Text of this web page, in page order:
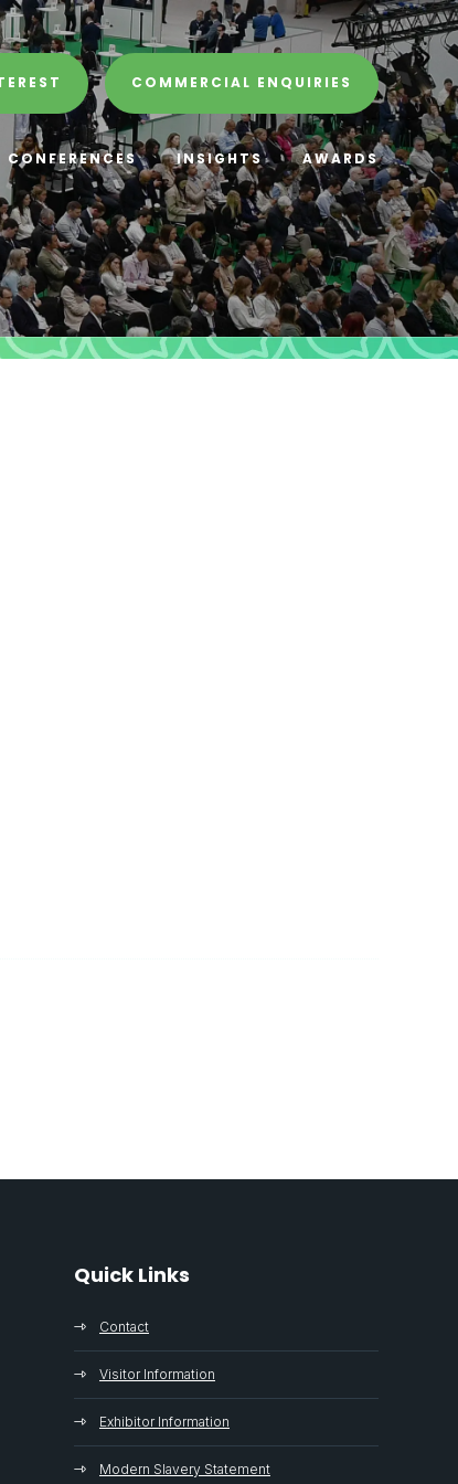
COMMERCIAL ENQUIRIES
CONFERENCES INSIGHTS AWARDS
Quick Links
Contact
Visitor Information
Exhibitor Information
Modern Slavery Statement